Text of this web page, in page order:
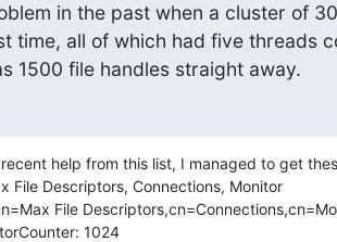
in the past when a cluster of
time, all of which had five threads
1500 file handles straight away.
help from this list, I managed to get
File Descriptors, Connections, Monitor
File
1024